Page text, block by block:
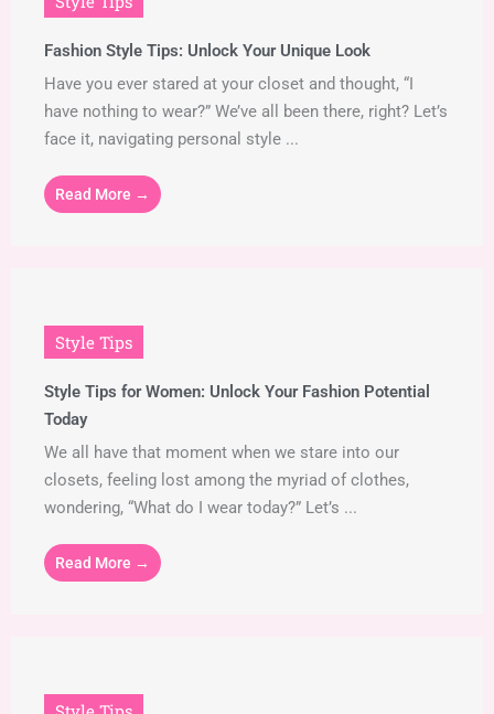
Fashion Style Tips: Unlock Your Unique Look
Have you ever stared at your closet and thought, “I
have nothing to wear?” We’ve all been there, right? Let’s
face it, navigating personal style ...
Read More →
Style Tips
Style Tips for Women: Unlock Your Fashion Potential
Today
We all have that moment when we stare into our
closets, feeling lost among the myriad of clothes,
wondering, “What do I wear today?” Let’s ...
Read More →